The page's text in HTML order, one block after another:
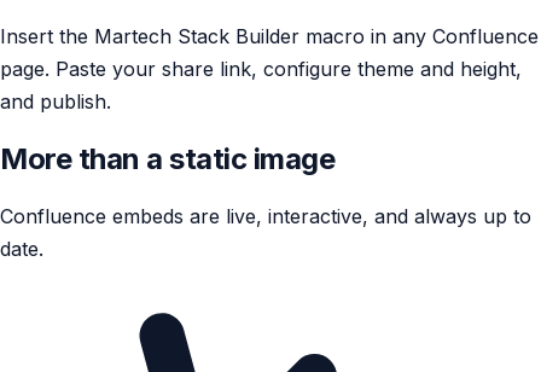
Insert the Martech Stack Builder macro in any Confluence
page. Paste your share link, configure theme and height,
and publish.
More than a static image
Confluence embeds are live, interactive, and always up to
date.